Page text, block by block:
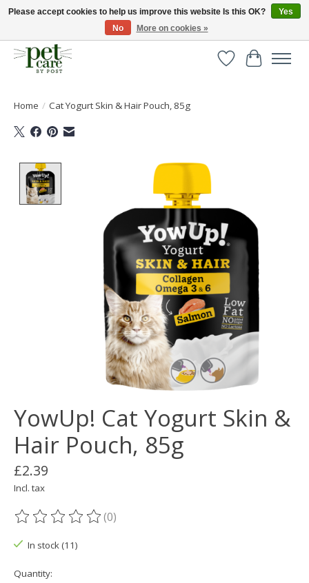
Huge selection of pet products with free delivery over £40
WishlistCart
Home / Cat Yogurt Skin & Hair Pouch, 85g
Product image slideshow Items
YowUp! Cat Yogurt Skin &
Hair Pouch, 85g
£2.39
Incl. tax
The rating of this product is
(0)
In stock (11)
Quantity:
Please accept cookies to help us improve this website Is this OK?
Yes
No
More on cookies »